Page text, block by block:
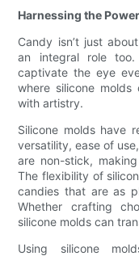
Harnessing the
Candy isn’t just
an integral role too.
captivate the eye
where silicone
with artistry.
Silicone molds have
versatility, ease of
are non-stick,
The flexibility of
candies that are as
Whether crafting
silicone molds can
Using silicone